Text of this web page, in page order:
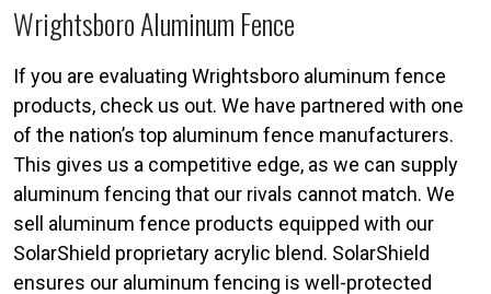
Wrightsboro Aluminum Fence
If you are evaluating Wrightsboro aluminum fence
products, check us out. We have partnered with one
of the nation’s top aluminum fence manufacturers.
This gives us a competitive edge, as we can supply
aluminum fencing that our rivals cannot match. We
sell aluminum fence products equipped with our
SolarShield proprietary acrylic blend. SolarShield
ensures our aluminum fencing is well-protected